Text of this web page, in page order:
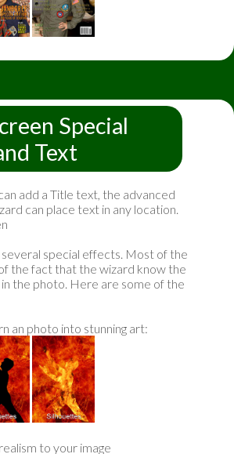
Special
Text
add a Title text, the advanced
can place text in any location.
special effects. Most of the
the fact that the wizard know the
the photo. Here are some of the
an photo into stunning art:
to your image